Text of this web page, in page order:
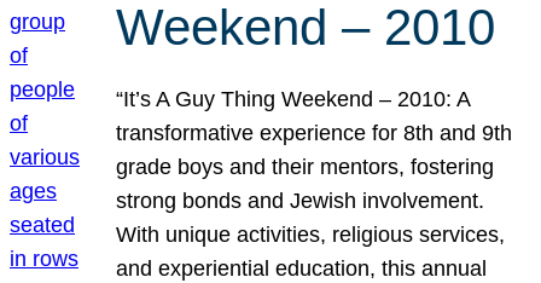
Weekend – 2010
“It’s A Guy Thing Weekend – 2010: A
transformative experience for 8th and 9th
grade boys and their mentors, fostering
strong bonds and Jewish involvement.
With unique activities, religious services,
and experiential education, this annual